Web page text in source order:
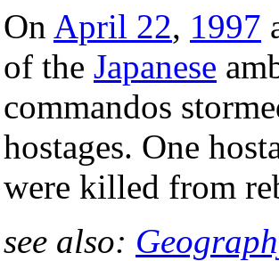
On April 22, 1997
of the Japanese
commandos
hostages. One
were killed from
see also: